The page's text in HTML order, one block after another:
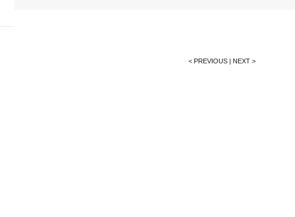
< PREVIOUS | NEXT >